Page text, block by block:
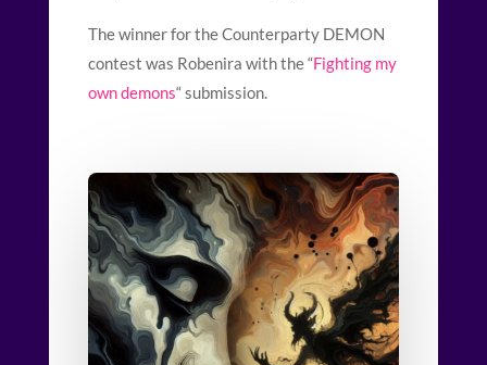
The winner for the Counterparty DEMON
contest was Robenira with the “Fighting my
own demons“submission.